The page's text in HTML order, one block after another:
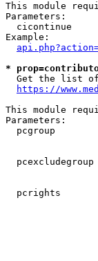
This module
Parameters:
cicontinue
Example:
*
Get the list
https://
This module
Parameters:
pcgroup
pcexcludegroup
pcrights